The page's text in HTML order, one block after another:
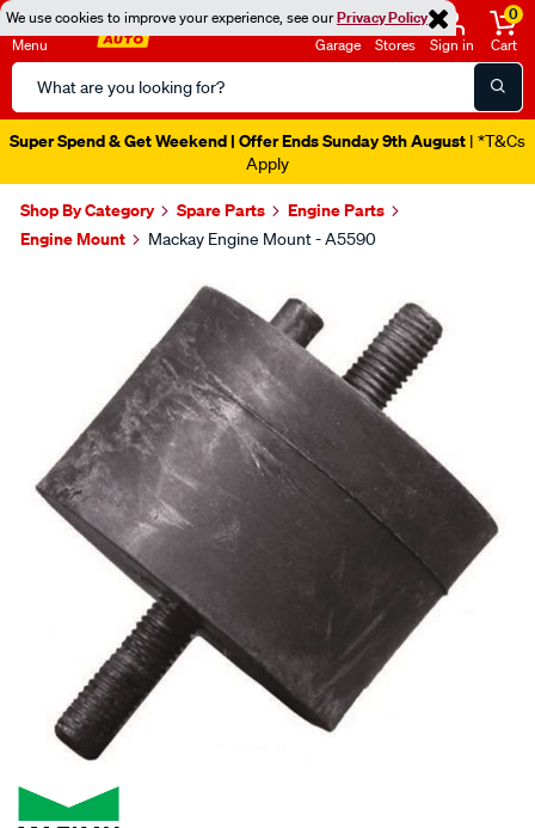
We use cookies to improve your experience, see ourPrivacy Policy
Menu
Search
Catalog
Garage Stores Sign in
0
Cart
Super Spend & Get Weekend | Offer Ends Sunday 9th August | *T&Cs
Apply
Shop By Category Spare Parts
Engine Parts
Engine Mount
Mackay Engine Mount - A5590
SPECIAL ORDER